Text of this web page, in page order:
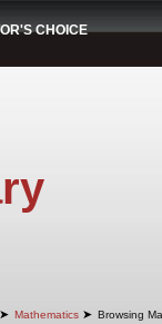
CHOICE
➤ Mathematics ➤ Browsing